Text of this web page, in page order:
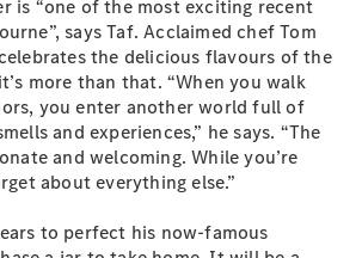
is “one of the most exciting recent
says Taf. Acclaimed chef Tom
the delicious flavours of the
more than that. “When you walk
you enter another world full of
and experiences,” he says. “The
and welcoming. While you’re
about everything else.”
to perfect his now-famous